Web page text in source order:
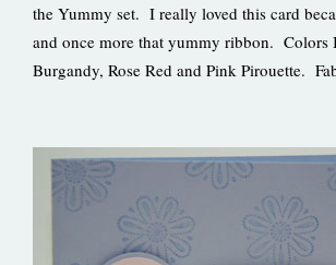
the Yummy set. I really loved this card
and once more that yummy ribbon. Colors
Burgandy, Rose Red and Pink Pirouette.